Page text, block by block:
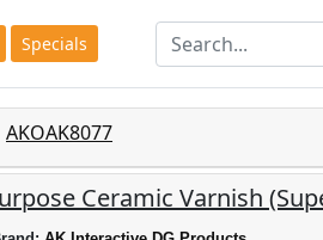
Specials
AKOAK8077
Ceramic Varnish